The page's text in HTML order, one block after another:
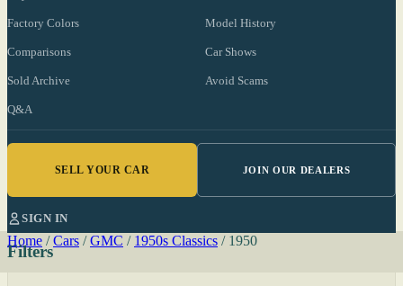
Factory Colors Model History
Comparisons Car Shows
Sold Archive Avoid Scams
Q&A
SELL YOUR CAR JOIN OUR DEALERS
SIGN IN
Home / Cars / GMC / 1950s Classics / 1950
Filters